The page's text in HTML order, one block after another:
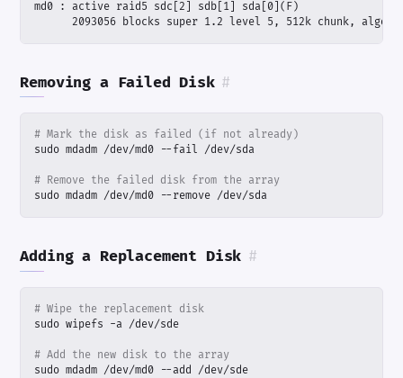
2093056 blocks super 1.2 level 5, 512k chunk,
Removing a Failed Disk #
# Mark the disk as failed (if not already)
# Remove the failed disk from the array
sudo mdadm /dev/md0 --remove /dev/sda
Adding a Replacement Disk #
# Wipe the replacement disk
# Add the new disk to the array
sudo mdadm /dev/md0 --add /dev/sde